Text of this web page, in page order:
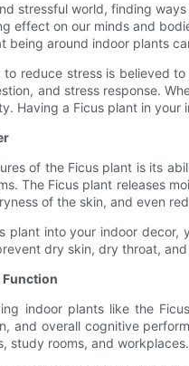
stressful world, finding
effect on our minds and
being around indoor plants
reduce stress is believed
and stress response.
Having a Ficus plant in
of the Ficus plant is its
The Ficus plant releases
of the skin, and even
plant into your indoor
dry skin, dry throat,
Function
indoor plants like the
and overall cognitive
study rooms, and workplaces.